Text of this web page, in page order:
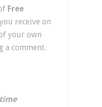
Free
receive on
your own
a comment.